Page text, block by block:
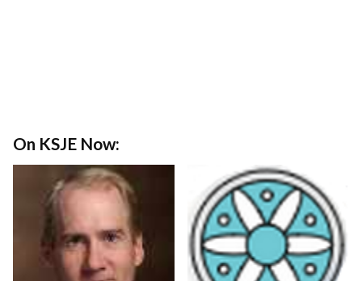
On KSJE Now: